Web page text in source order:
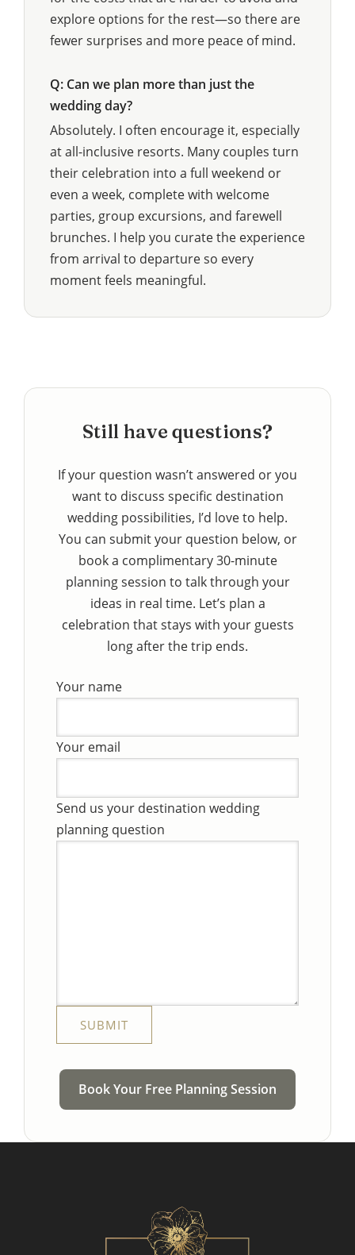
explore options for the rest—so there are
fewer surprises and more peace of mind.
Q: Can we plan more than just the
wedding day?
Absolutely. I often encourage it, especially
at all-inclusive resorts. Many couples turn
their celebration into a full weekend or
even a week, complete with welcome
parties, group excursions, and farewell
brunches. I help you curate the experience
from arrival to departure so every
moment feels meaningful.
Still have questions?
If your question wasn’t answered or you
want to discuss specific destination
wedding possibilities, I’d love to help.
You can submit your question below, or
book a complimentary 30-minute
planning session to talk through your
ideas in real time. Let’s plan a
celebration that stays with your guests
long after the trip ends.
Your name
Your email
Send us your destination wedding
planning question
Book Your Free Planning Session